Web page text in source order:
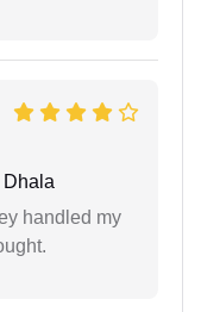
Dhala
handled my